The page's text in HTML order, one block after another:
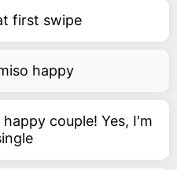
first swipe
happy
couple! Yes, I'm